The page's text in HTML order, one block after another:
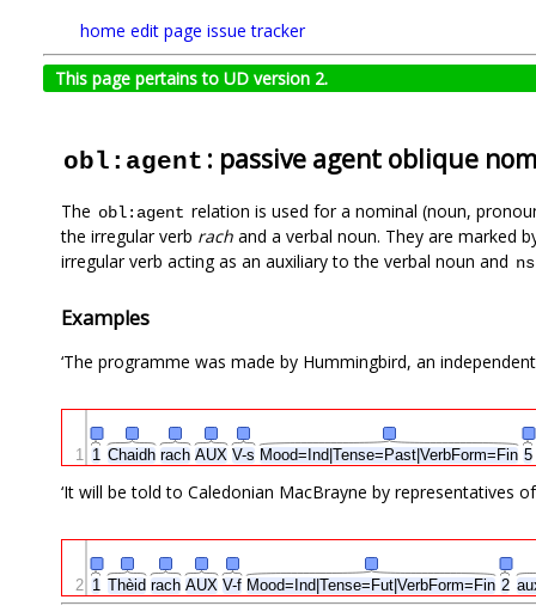
home edit page issue tracker
This page pertains to UD version 2.
obl:agent : passive agent oblique
The obl:agent relation is used for a nominal (noun,
the irregular verb rach and a verbal noun. They are marked
irregular verb acting as an auxiliary to the verbal noun and
Examples
‘The programme was made by Hummingbird, an
1 Chaidh rach AUX V-s Mood=Ind|Tense=Past|VerbForm=Fin 5
1
‘It will be told to Caledonian MacBrayne by representatives
1 Thèid rach AUX V-f Mood=Ind|Tense=Fut|VerbForm=Fin 2
2